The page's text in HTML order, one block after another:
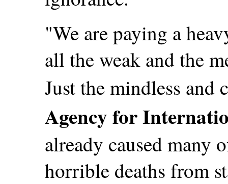
"We are paying a
all the weak and the
Just the mindless
Agency for
already caused many
horrible deaths from